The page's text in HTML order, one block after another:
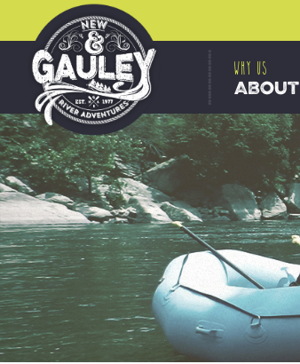
WHY US
ABOUT